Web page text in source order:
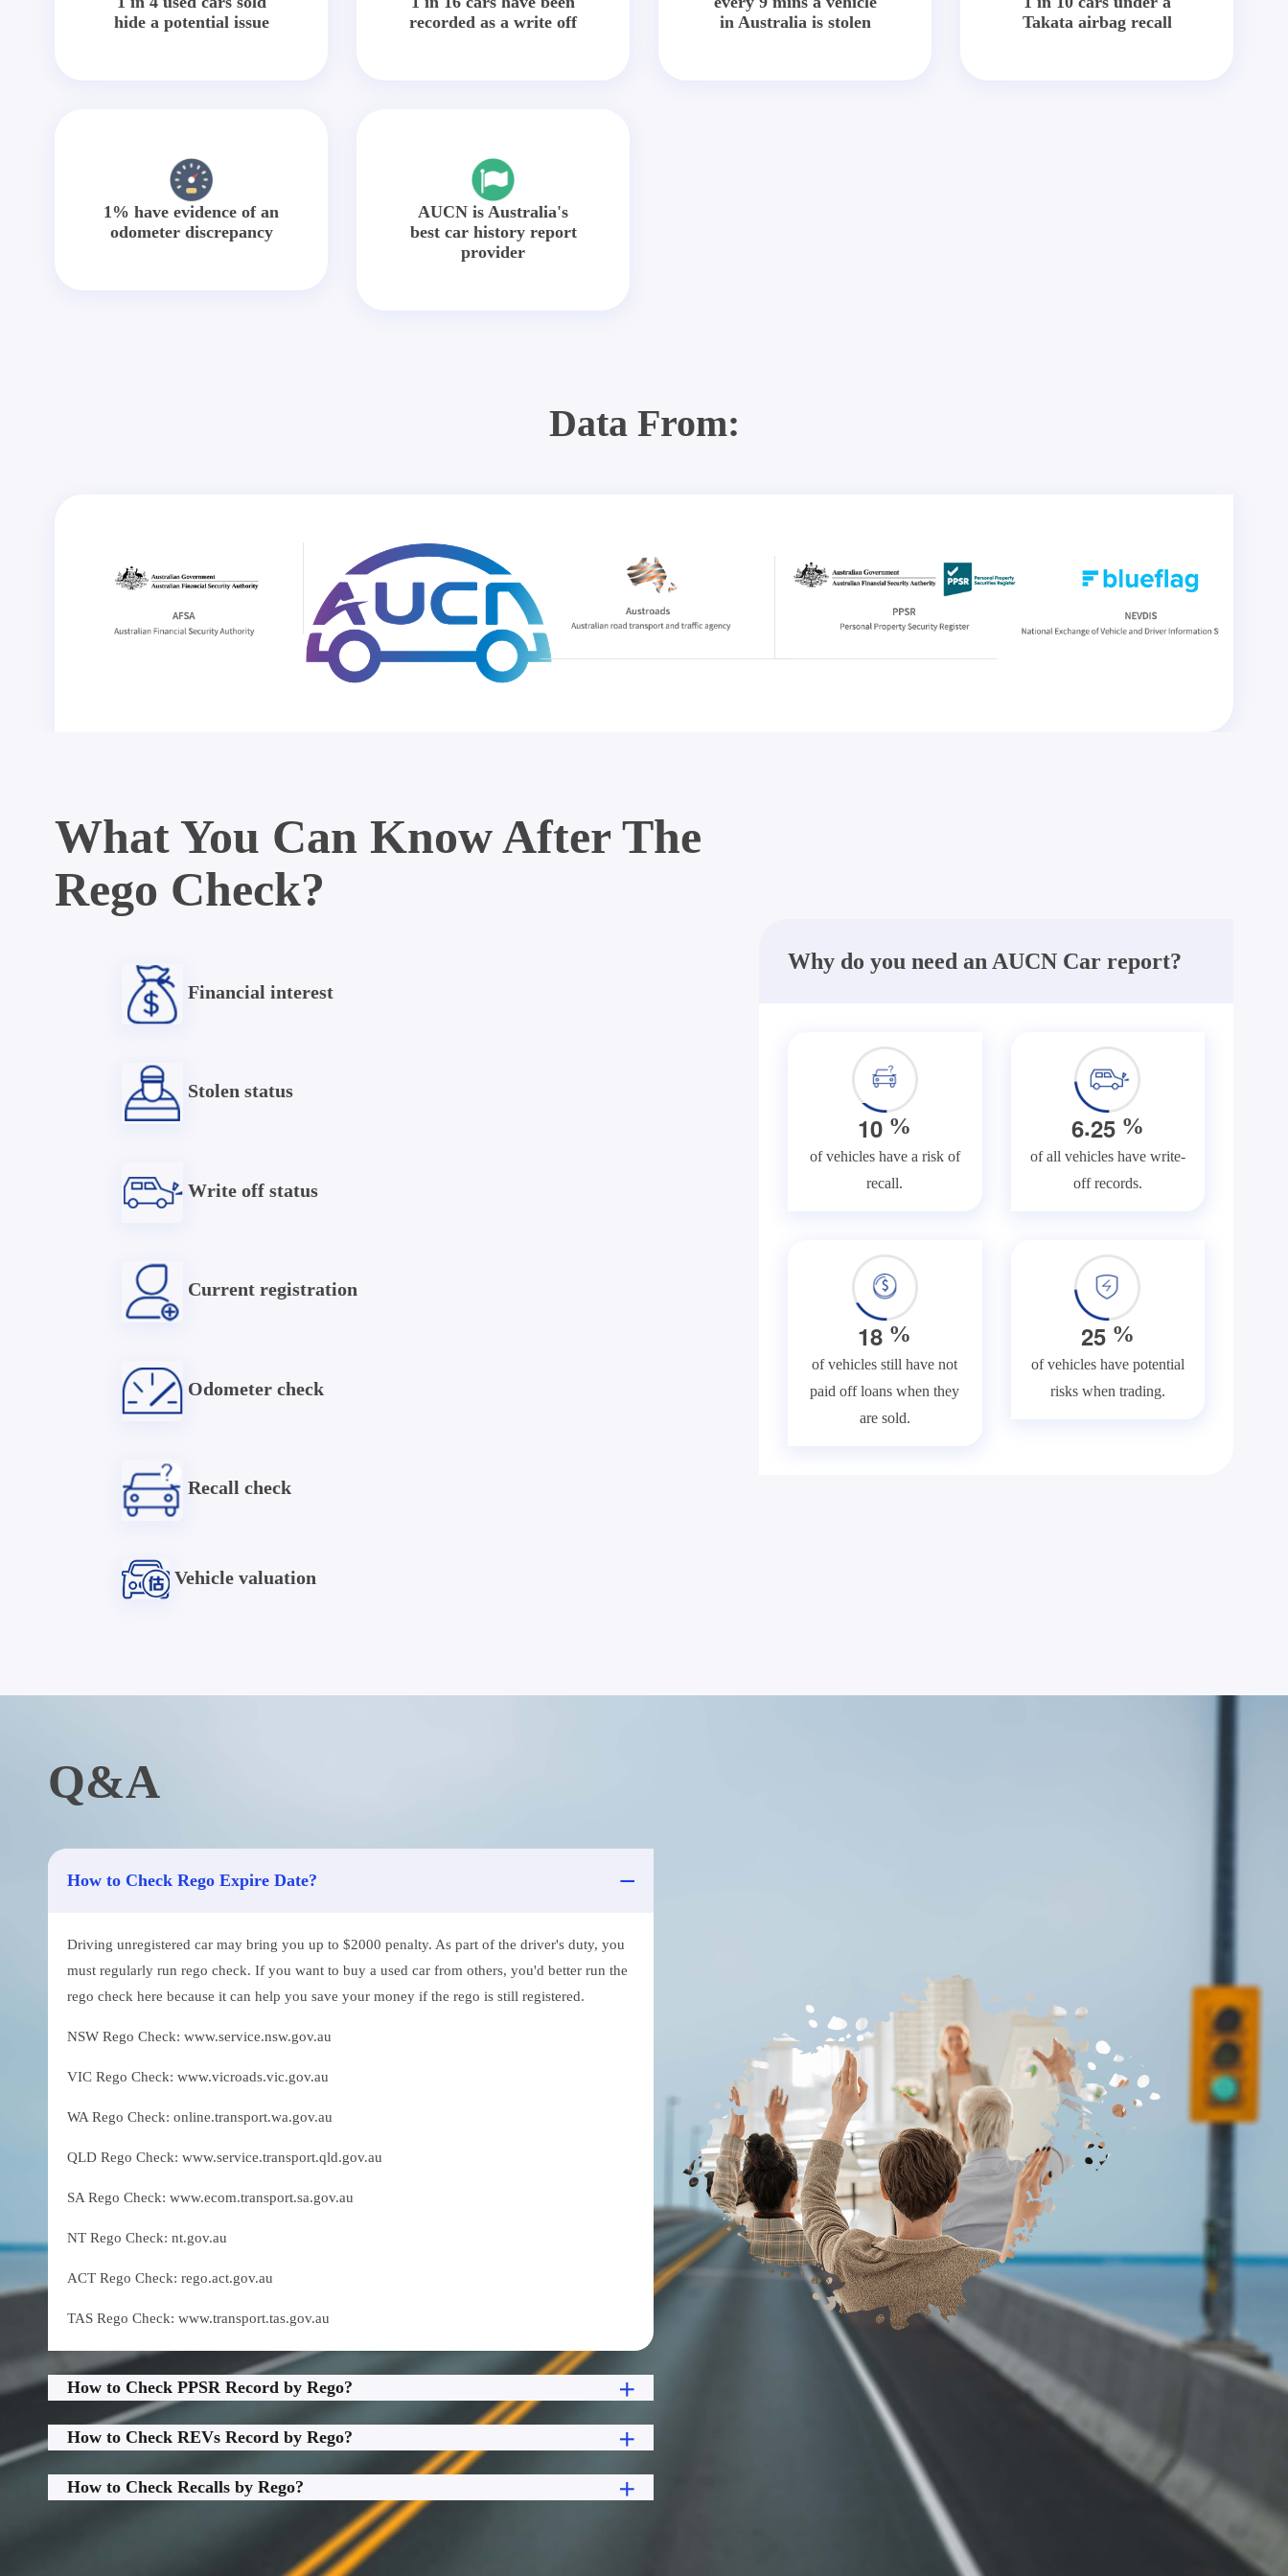
hide a potential issue
recorded as a write off
in Australia is stolen
Takata airbag recall
1% have evidence of an
odometer discrepancy
AUCN is Australia's
best car history report
provider
Data From:
What You Can Know After The
Rego Check?
Financial interest
Stolen status
Write off status
Current registration
Odometer check
Recall check
Vehicle valuation
Why do you need an AUCN Car report?
10 %
of vehicles have a risk of
recall.
6.25%
of all vehicles have write-
off records.
18 %
of vehicles still have not
paid off loans when they
are sold.
25%
of vehicles have potential
risks when trading.
Q&A
How to Check Rego Expire Date?
Driving unregistered car may bring you up to $2000 penalty. As part of the driver's duty, you
must regularly run rego check. If you want to buy a used car from others, you'd better run the
rego check here because it can help you save your money if the rego is still registered.
NSW Rego Check: www.service.nsw.gov.au
VIC Rego Check: www.vicroads.vic.gov.au
WA Rego Check: online.transport.wa.gov.au
QLD Rego Check: www.service.transport.qld.gov.au
SA Rego Check: www.ecom.transport.sa.gov.au
NT Rego Check: nt.gov.au
ACT Rego Check: rego.act.gov.au
TAS Rego Check: www.transport.tas.gov.au
How to Check PPSR Record by Rego?
How to Check REVs Record by Rego?
How to Check Recalls by Rego?